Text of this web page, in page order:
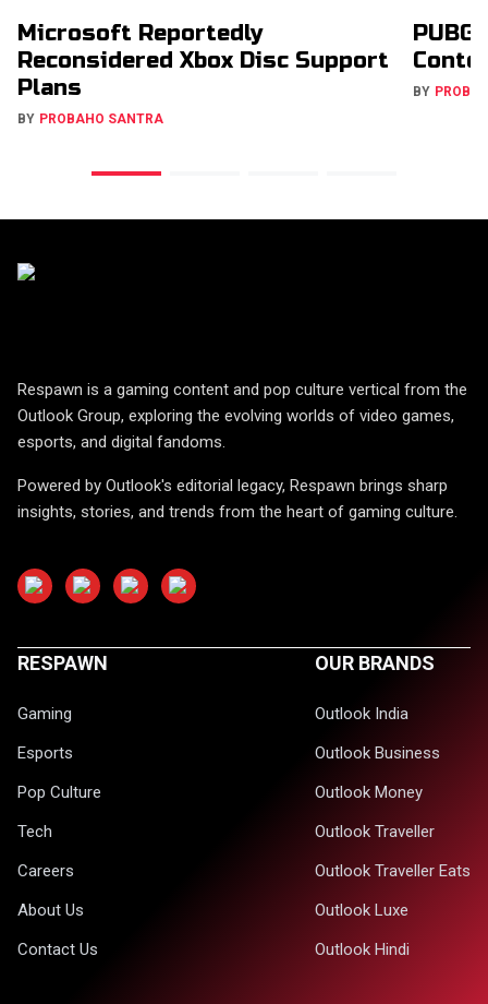
Microsoft Reportedly
Reconsidered Xbox Disc Support
Plans
BY PROBAHO SANTRA
PUBG
BY
Respawn is a gaming content and pop culture vertical from the
Outlook Group, exploring the evolving worlds of video games,
esports, and digital fandoms.
Powered by Outlook's editorial legacy, Respawn brings sharp
insights, stories, and trends from the heart of gaming culture.
RESPAWN
Gaming
Esports
Pop Culture
Tech
Careers
About Us
Contact Us
OUR BRANDS
Outlook India
Outlook Business
Outlook Money
Outlook Traveller
Outlook Traveller Eats
Outlook Luxe
Outlook Hindi